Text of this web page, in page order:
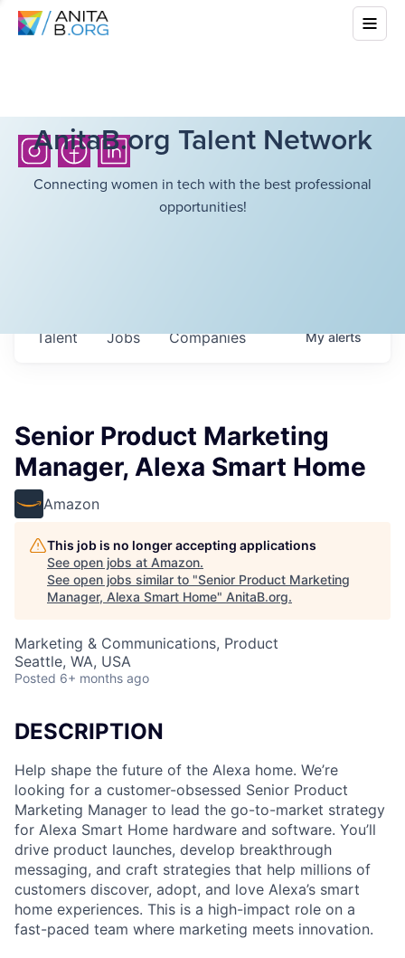
AnitaB.org Talent Network
Connecting women in tech with the best professional
opportunities!
Jobs Companies
Talent Myalerts
Senior Product Marketing
Manager, Alexa Smart Home
Amazon
This job is no longer accepting applications
See open jobs at Amazon.
See open jobs similar to "Senior Product Marketing
Manager, Alexa Smart Home" AnitaB.org.
Marketing & Communications, Product
Seattle, WA, USA
Posted 6+ months ago
DESCRIPTION
Help shape the future of the Alexa home. We’re
looking for a customer-obsessed Senior Product
Marketing Manager to lead the go-to-market strategy
for Alexa Smart Home hardware and software. You’ll
drive product launches, develop breakthrough
messaging, and craft strategies that help millions of
customers discover, adopt, and love Alexa’s smart
home experiences. This is a high-impact role on a
fast-paced team where marketing meets innovation.